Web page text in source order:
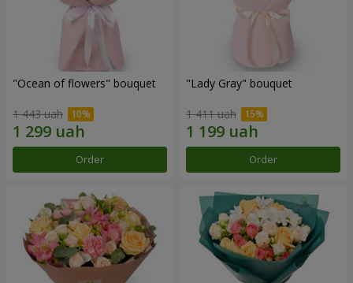
"Ocean of flowers" bouquet
1 443 uah
Order
"Lady Gray" bouquet
1 411 uah
Order